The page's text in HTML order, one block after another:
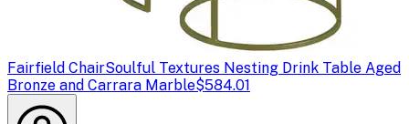
Fairfield ChairSoulful Textures Nesting Drink Table Aged
Bronze and Carrara Marble$584.01